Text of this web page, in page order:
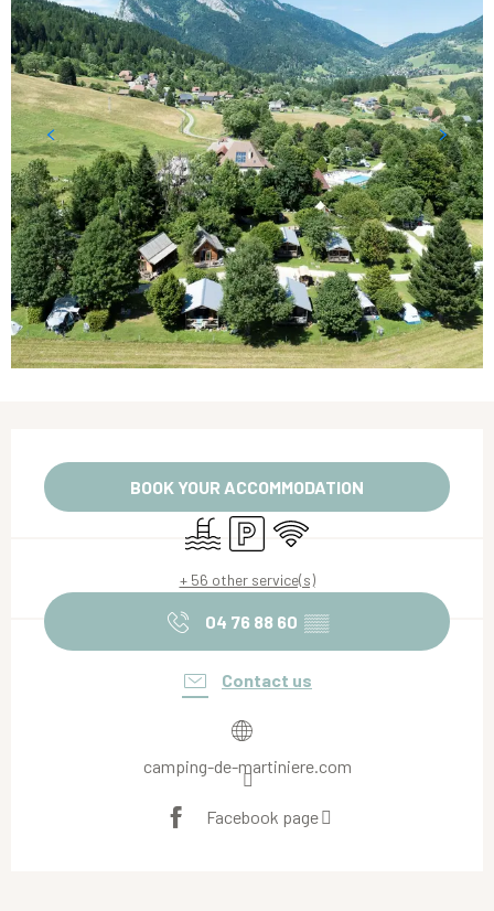
BOOK YOUR ACCOMMODATION
Swimming pool
Car park
Wifi
+ 56 other service(s)
04 76 88 60 ▒▒
Contact us
camping-de-martiniere.com
Facebook page